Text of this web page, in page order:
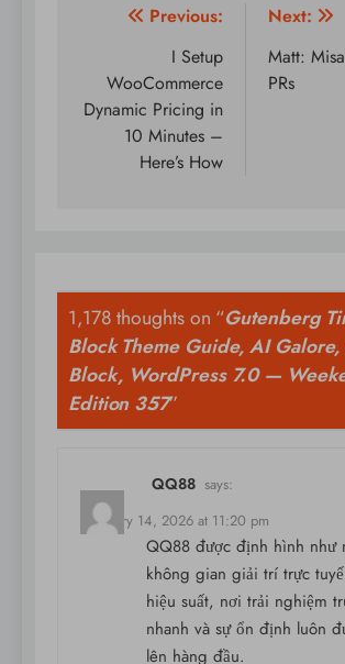
Post
navigation
Previous:
I Setup
WooCommerce
Dynamic Pricing in
10 Minutes –
Here’s How
Next:
Matt:
PRs
1,178 thoughts on “Gutenberg
Block Theme Guide, AI
Block, WordPress 7.0 —
Edition 357”
QQ88 says:
February 14, 2026 at 11:20 pm
QQ88 được định hình như
không gian giải trí trực
hiệu suất, nơi trải nghiệm
nhanh và sự ổn định luôn
lên hàng đầu.